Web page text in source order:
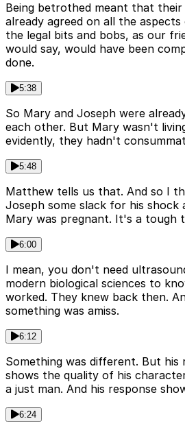
Being betrothed meant that their
already agreed on all the
the legal bits and bobs, as our
would say, would have been
done.
5:38
So Mary and Joseph were
each other. But Mary wasn't
evidently, they hadn't
5:48
Matthew tells us that. And so I
Joseph some slack for his
Mary was pregnant. It's a tough
6:00
I mean, you don't need
modern biological sciences to
worked. They knew back then.
something was amiss.
6:12
Something was different. But his
shows the quality of his
a just man. And his response
6:24